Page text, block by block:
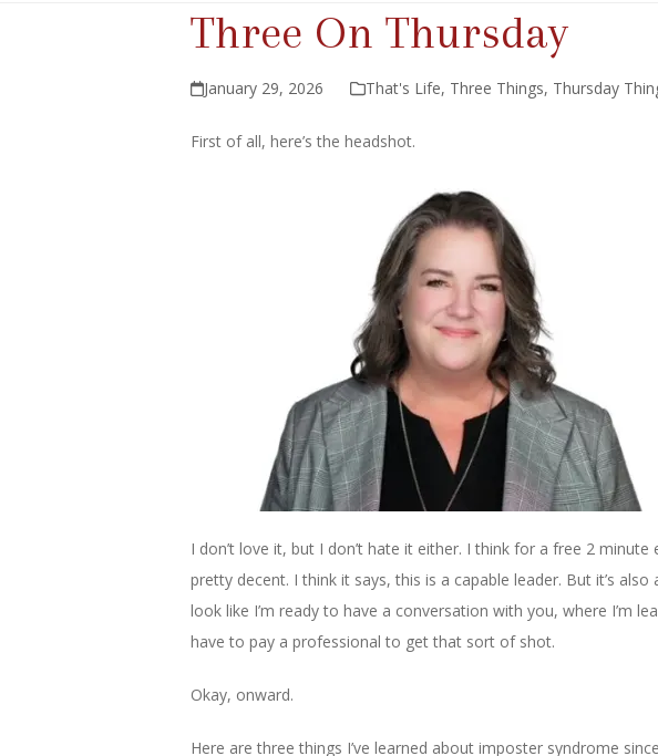
Three On Thursday
January 29, 2026 That's Life, Three Things, Thursday
First of all, here’s the headshot.
I don’t love it, but I don’t hate it either. I think for a free 2 minute
pretty decent. I think it says, this is a capable leader. But it’s
look like I’m ready to have a conversation with you, where I’m
have to pay a professional to get that sort of shot.
Okay, onward.
Here are three things I’ve learned about imposter syndrome